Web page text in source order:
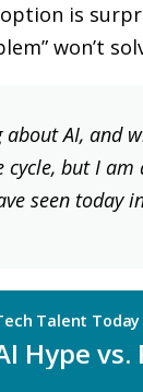
is
won’t
about AI,
cycle, but I
seen today